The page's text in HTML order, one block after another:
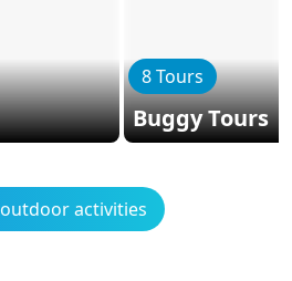
8 Tours
Buggy Tours
activities